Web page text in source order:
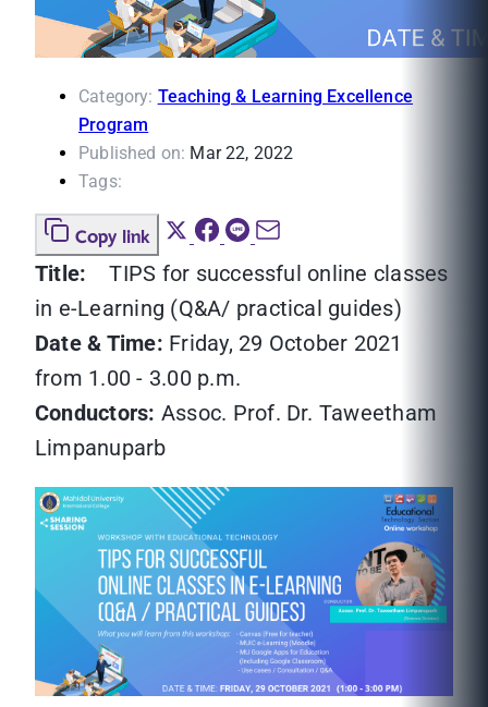
Category: Teaching & Learning Excellence
Program
Published on: Mar 22, 2022
Tags:
Copy link
Title:TIPS for successful online classes
in e-Learning (Q&A/ practical guides)
Date & Time: Friday, 29 October 2021
from 1.00 - 3.00 p.m.
Conductors: Assoc. Prof. Dr. Taweetham
Limpanuparb